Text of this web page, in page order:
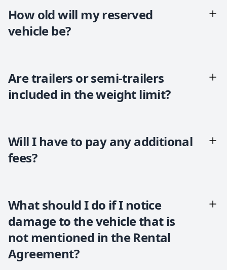
How old will my reserved
vehicle be?
Are trailers or semi-trailers
included in the weight limit?
Will I have to pay any additional
fees?
What should I do if I notice
damage to the vehicle that is
not mentioned in the Rental
Agreement?